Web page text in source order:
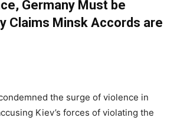
Germany Must be
Claims Minsk Accords are
the surge of violence in
Kiev’s forces of violating the